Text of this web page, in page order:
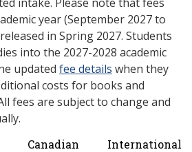
year (September 2027 to
in Spring 2027. Students
into the 2027-2028 academic
updated fee details when they
costs for books and
fees are subject to change and
Canadian International